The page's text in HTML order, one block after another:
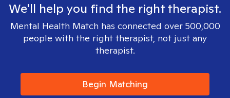
We'll help you find the right therapist.
Mental Health Match has connected over 500,000
people with the right therapist, not just any
therapist.
Begin Matching